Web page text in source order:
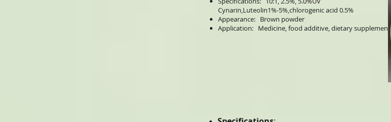
Cynarin,Luteolin1%-5%,chlorogenic acid 0.5%
Appearance: Brown powder
Application: Medicine, food additive, dietary supplement